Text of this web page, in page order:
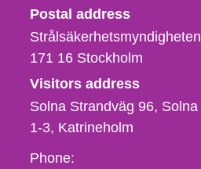
Strålsäkerhetsmyndigheten
Postal address
Strålsäkerhetsmyndigheten
171 16 Stockholm
Visitors address
Solna Strandväg 96,
1-3 Katrineholm
Phone,
Phone: